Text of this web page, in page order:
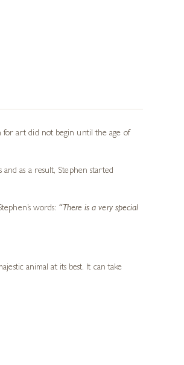
for art did not begin until the age of
and as a result, Stephen started
words: “There is a very special
animal at its best. It can take